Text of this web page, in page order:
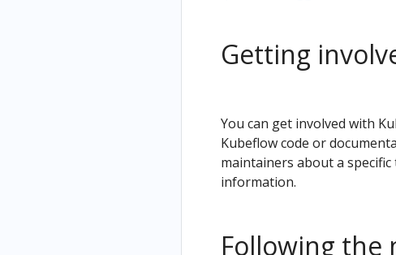
Getting
You can get involved with
Kubeflow code or
maintainers about a specific
information.
Following the